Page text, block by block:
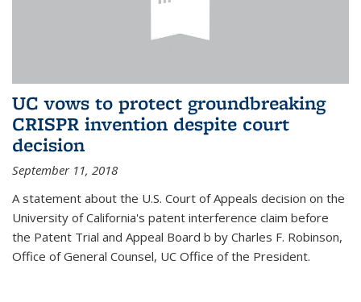
UC vows to protect groundbreaking
CRISPR invention despite court
decision
September 11, 2018
A statement about the U.S. Court of Appeals decision on the
University of California's patent interference claim before
the Patent Trial and Appeal Board b by Charles F. Robinson,
Office of General Counsel, UC Office of the President.